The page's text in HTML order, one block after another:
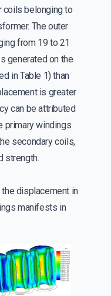
coils belonging to
The outer
from 19 to 21
generated on the
in Table 1) than
is greater
can be attributed
primary windings
secondary coils,
strength.
displacement in
manifests in